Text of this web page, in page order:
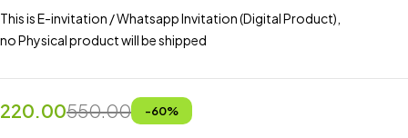
This is E-invitation / Whatsapp Invitation (Digital Product),
no Physical product will be shipped
550.00
220.00 -60%